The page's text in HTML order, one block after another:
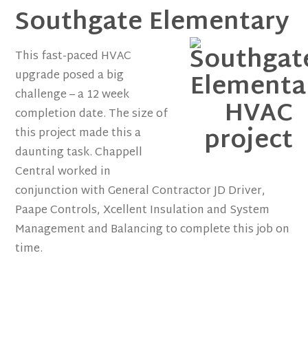
Southgate Elementary
This fast-paced HVAC
upgrade posed a big
challenge – a 12 week
completion date. The size of
this project made this a
daunting task. Chappell
Central worked in
conjunction with General Contractor JD Driver,
Paape Controls, Xcellent Insulation and System
Management and Balancing to complete this job on
time.